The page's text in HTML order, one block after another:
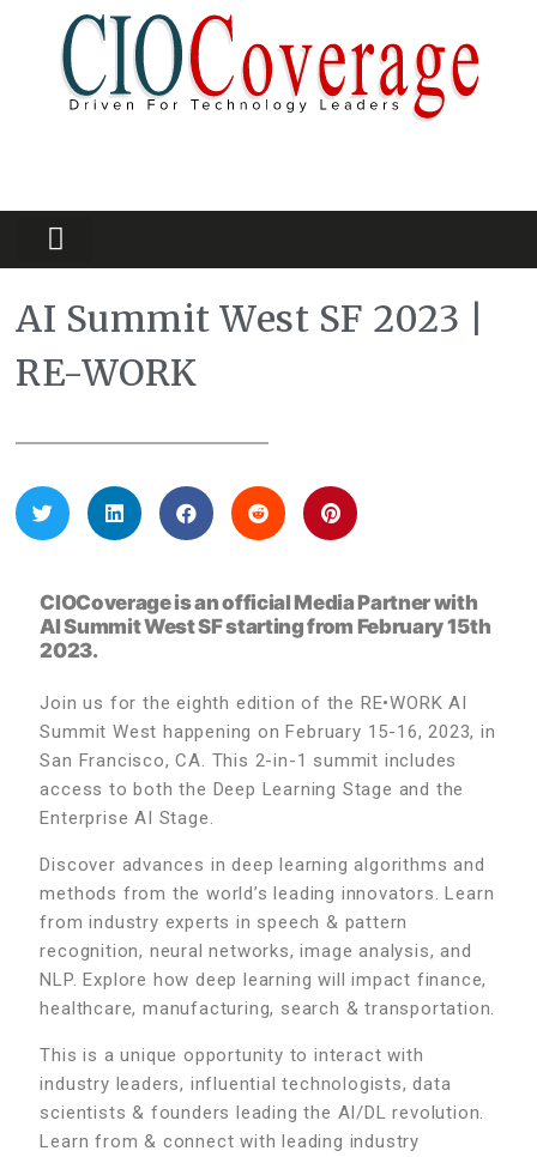
AI Summit West SF 2023 |
RE-WORK
CIOCoverage is an official Media Partner with
AI Summit West SF starting from February 15th
2023.
Join us for the eighth edition of the RE•WORK AI
Summit West happening on February 15-16, 2023, in
San Francisco, CA. This 2-in-1 summit includes
access to both the Deep Learning Stage and the
Enterprise AI Stage.
Discover advances in deep learning algorithms and
methods from the world’s leading innovators. Learn
from industry experts in speech & pattern
recognition, neural networks, image analysis, and
NLP. Explore how deep learning will impact finance,
healthcare, manufacturing, search & transportation.
This is a unique opportunity to interact with
industry leaders, influential technologists, data
scientists & founders leading the AI/DL revolution.
Learn from & connect with leading industry